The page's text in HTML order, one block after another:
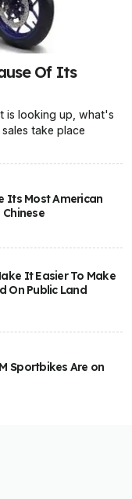
Of Its
is looking up, what's
take place
Its Most American
It Easier To Make
On Public Land
Sportbikes Are on